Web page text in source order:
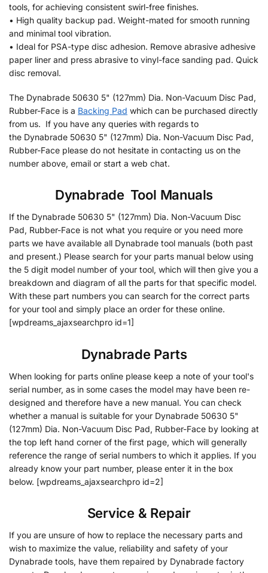
tools, for achieving consistent swirl-free finishes.
• High quality backup pad. Weight-mated for smooth running
and minimal tool vibration.
• Ideal for PSA-type disc adhesion. Remove abrasive adhesive
paper liner and press abrasive to vinyl-face sanding pad. Quick
disc removal.
The Dynabrade 50630 5" (127mm) Dia. Non-Vacuum Disc Pad,
Rubber-Face is a Backing Pad which can be purchased directly
from us. If you have any queries with regards to
the Dynabrade 50630 5" (127mm) Dia. Non-Vacuum Disc Pad,
Rubber-Face please do not hesitate in contacting us on the
number above, email or start a web chat.
Dynabrade Tool Manuals
If the Dynabrade 50630 5" (127mm) Dia. Non-Vacuum Disc
Pad, Rubber-Face is not what you require or you need more
parts we have available all Dynabrade tool manuals (both past
and present.) Please search for your parts manual below using
the 5 digit model number of your tool, which will then give you a
breakdown and diagram of all the parts for that specific model.
With these part numbers you can search for the correct parts
for your tool and simply place an order for these online.
[wpdreams_ajaxsearchpro id=1]
Dynabrade Parts
When looking for parts online please keep a note of your tool's
serial number, as in some cases the model may have been re-
designed and therefore have a new manual. You can check
whether a manual is suitable for your Dynabrade 50630 5"
(127mm) Dia. Non-Vacuum Disc Pad, Rubber-Face by looking at
the top left hand corner of the first page, which will generally
reference the range of serial numbers to which it applies. If you
already know your part number, please enter it in the box
below. [wpdreams_ajaxsearchpro id=2]
Service & Repair
If you are unsure of how to replace the necessary parts and
wish to maximize the value, reliability and safety of your
Dynabrade tools, have them repaired by Dynabrade factory